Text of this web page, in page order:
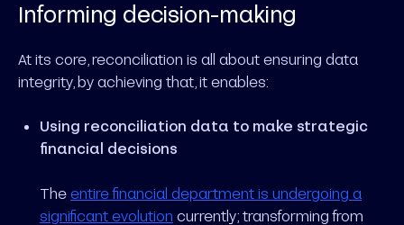
Informing decision-making
At its core, reconciliation is all about ensuring data
integrity, by achieving that, it enables:
Using reconciliation data to make strategic
financial decisions
The entire financial department is undergoing a
significant evolution currently; transforming from